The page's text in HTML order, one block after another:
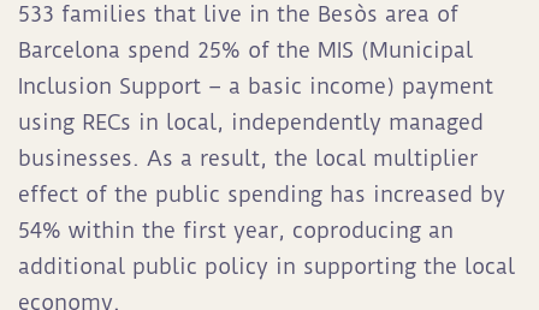
533 families that live in the Besòs area of
Barcelona spend 25% of the MIS (Municipal
Inclusion Support – a basic income) payment
using RECs in local, independently managed
businesses. As a result, the local multiplier
effect of the public spending has increased by
54% within the first year, coproducing an
additional public policy in supporting the local
economy.